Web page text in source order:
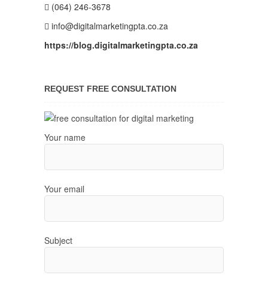
(064) 246-3678
info@digitalmarketingpta.co.za
https://blog.digitalmarketingpta.co.za
REQUEST FREE CONSULTATION
Your name
Your email
Subject